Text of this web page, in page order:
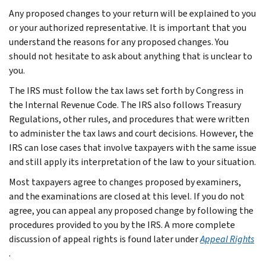
Any proposed changes to your return will be explained to you
or your authorized representative. It is important that you
understand the reasons for any proposed changes. You
should not hesitate to ask about anything that is unclear to
you.
The IRS must follow the tax laws set forth by Congress in
the Internal Revenue Code. The IRS also follows Treasury
Regulations, other rules, and procedures that were written
to administer the tax laws and court decisions. However, the
IRS can lose cases that involve taxpayers with the same issue
and still apply its interpretation of the law to your situation.
Most taxpayers agree to changes proposed by examiners,
and the examinations are closed at this level. If you do not
agree, you can appeal any proposed change by following the
procedures provided to you by the IRS. A more complete
discussion of appeal rights is found later underAppeal Rights
.